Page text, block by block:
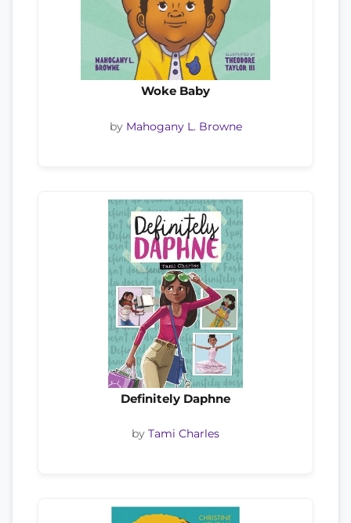
Woke Baby
by Mahogany L. Browne
Definitely Daphne
by Tami Charles